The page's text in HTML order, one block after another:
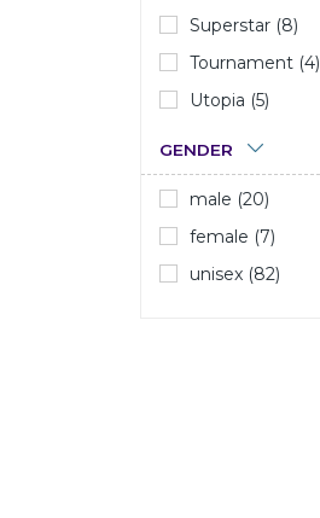
Superstar (8)
Tournament (4)
Utopia (5)
GENDER
male (20)
female (7)
unisex (82)